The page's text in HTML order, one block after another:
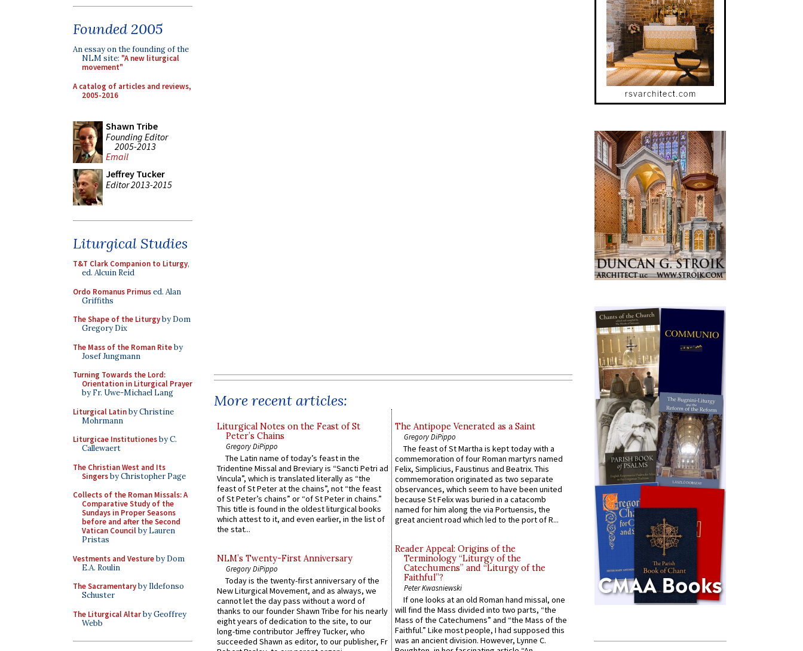
Founded 2005
An essay on the founding of the
NLM site: "A new liturgical
movement"
A catalog of articles and reviews,
2005-2016
Shawn Tribe
Founding Editor
2005-2013
Email
Jeffrey Tucker
Editor 2013-2015
Liturgical Studies
T&T Clark Companion to Liturgy,
ed. Alcuin Reid
Ordo Romanus Primused. Alan
Griffiths
The Shape of the Liturgyby Dom
Gregory Dix
The Mass of the Roman Riteby
Josef Jungmann
Turning Towards the Lord:
Orientation in Liturgical Prayer
by Fr. Uwe-Michael Lang
Liturgical Latinby Christine
Mohrmann
Liturgicae Institutionesby C.
Callewaert
The Christian West and Its
Singersby Christopher Page
Collects of the Roman Missals: A
Comparative Study of the
Sundays in Proper Seasons
before and after the Second
Vatican Councilby Lauren
Pristas
Vestments and Vestureby Dom
E.A. Roulin
The Sacramentaryby Ildefonso
Schuster
The Liturgical Altarby Geoffrey
Webb
More recent articles:
Liturgical Notes on the Feast of St
Peter’s Chains
Gregory DiPippo
The Latin name of today’s feast in the
Tridentine Missal and Breviary is “Sancti Petri ad
Vincula”, which is translated literally as “the
feast of St Peter at the chains”, not “the feast
of St Peter’s chains” or “of St Peter in chains.”
This title is found in the oldest liturgical books
which attest to it, and even earlier, in the list of
the stat...
NLM’s Twenty-First Anniversary
Gregory DiPippo
Today is the twenty-first anniversary of the
New Liturgical Movement, and as always, we
cannot let the day pass without a word of
thanks to our founder Shawn Tribe for his nearly
eight years of dedication to the site, to our
long-time contributor Jeffrey Tucker, who
succeeded Shawn as editor, to our publisher, Fr
The Antipope Venerated as a Saint
Gregory DiPippo
The feast of St Martha is kept today with a
commemoration of four Roman martyrs named
Felix, Simplicius, Faustinus and Beatrix. This
commemoration originated as two separate
observances, which seem to have been united
because St Felix was buried in a catacomb
named for him along the via Portuensis, the
great ancient road which led to the port of R...
Reader Appeal: Origins of the
Terminology “Liturgy of the
Catechumens” and “Liturgy of the
Faithful”?
Peter Kwasniewski
If one looks at an old Roman hand missal, one
will find the Mass divided into two parts, “the
Mass of the Catechumens” and “the Mass of the
Faithful.” Like most people, I had supposed this
was an ancient division. However, Lynne C.